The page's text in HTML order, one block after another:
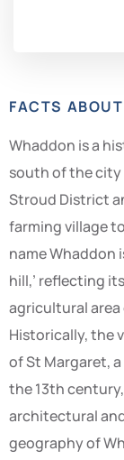
FACTS
Whaddon is a
south of the
Stroud District
farming village
name Whaddon
hill,’ reflecting
agricultural area
Historically, the
of St Margaret,
the 13th
architectural
geography of